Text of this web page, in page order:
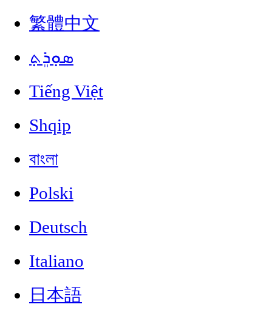
繁體中文
ܣܘܼܪܸܬ݂
Tiếng Việt
Shqip
বাংলা
Polski
Deutsch
Italiano
日本語